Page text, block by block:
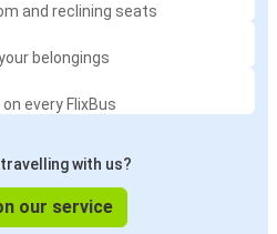
and reclining seats
belongings
every FlixBus
with us?
our service